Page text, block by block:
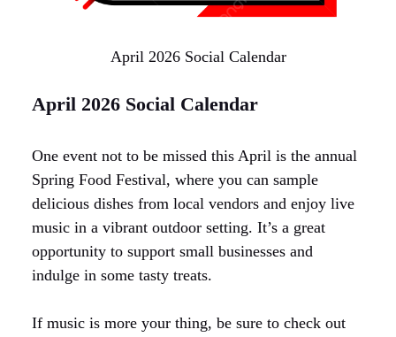
April 2026 Social Calendar
April 2026 Social Calendar
One event not to be missed this April is the annual
Spring Food Festival, where you can sample
delicious dishes from local vendors and enjoy live
music in a vibrant outdoor setting. It’s a great
opportunity to support small businesses and
indulge in some tasty treats.
If music is more your thing, be sure to check out